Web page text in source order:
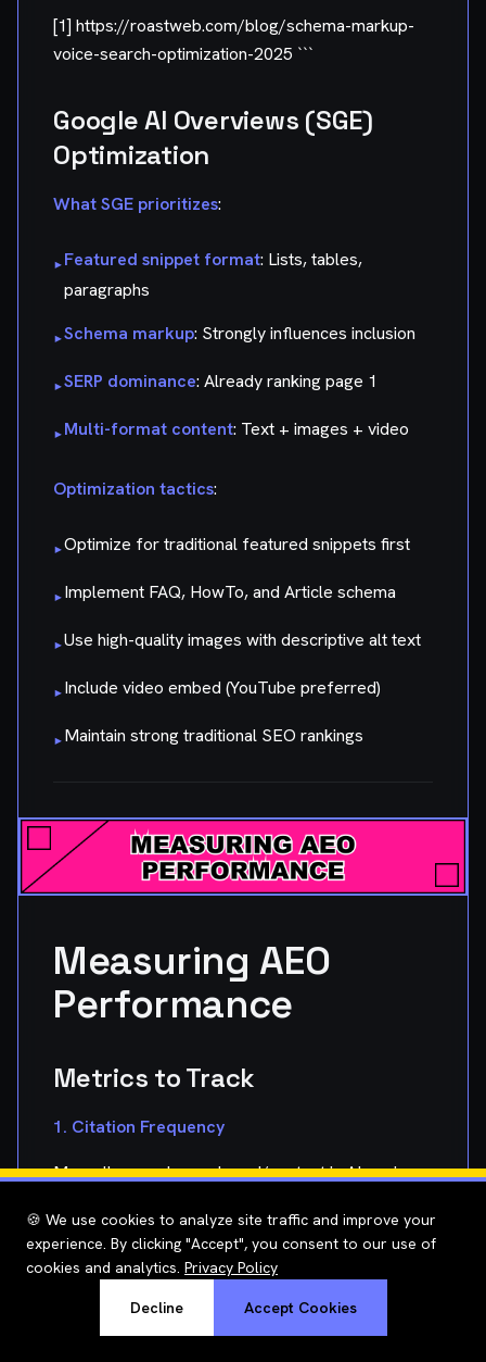
🍪 We use cookies to analyze site traffic and improve your
experience. By clicking "Accept", you consent to our use of
cookies and analytics. Privacy Policy
Decline Accept Cookies
[1] https://roastweb.com/blog/schema-markup-
voice-search-optimization-2025 ```
Google AI Overviews (SGE)
Optimization
What SGE prioritizes:
▸Featured snippet format: Lists, tables,
paragraphs
▸Schema markup: Strongly influences inclusion
▸SERP dominance: Already ranking page 1
▸Multi-format content: Text + images + video
Optimization tactics:
▸Optimize for traditional featured snippets first
▸Implement FAQ, HowTo, and Article schema
▸Use high-quality images with descriptive alt text
▸Include video embed (YouTube preferred)
▸Maintain strong traditional SEO rankings
Measuring AEO
Performance
Metrics to Track
1. Citation Frequency
Manually search your brand/content in AI engines:
``` ChatGPT: "What is the best way to optimize
Shopify speed?"
Check if your site is cited in answer